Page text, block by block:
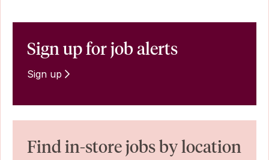
Sign up for job alerts
Sign up
Find in-store jobs by location